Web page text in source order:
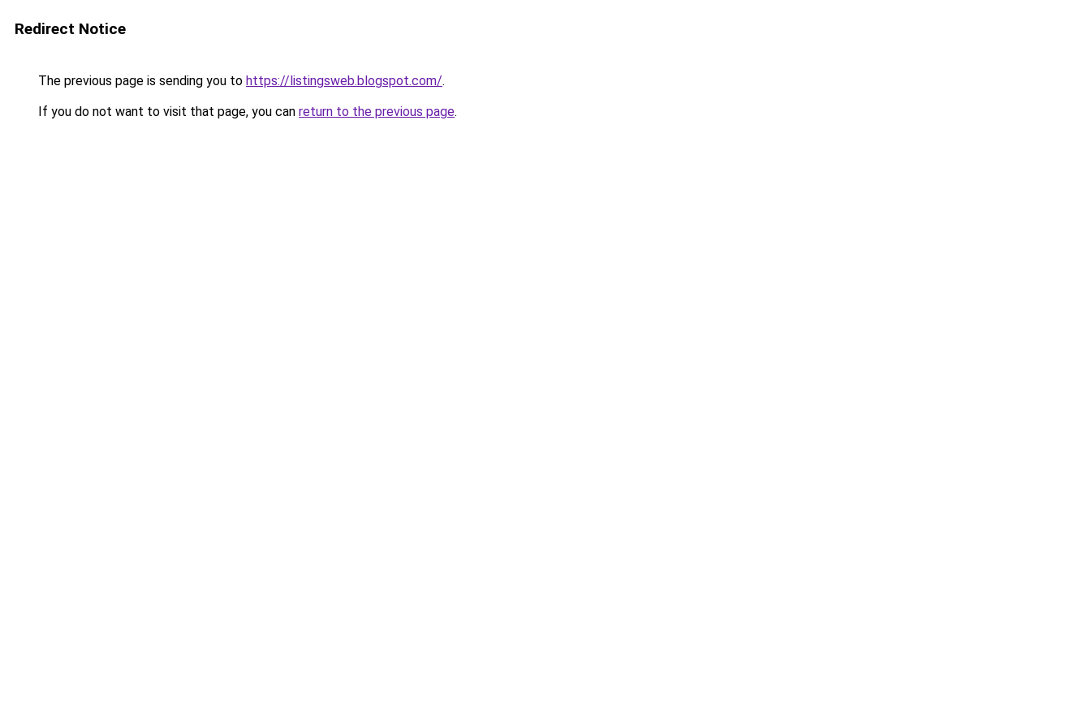
Redirect Notice
The previous page is sending you to https://listingsweb.blogspot.com/.
If you do not want to visit that page, you can return to the previous page.